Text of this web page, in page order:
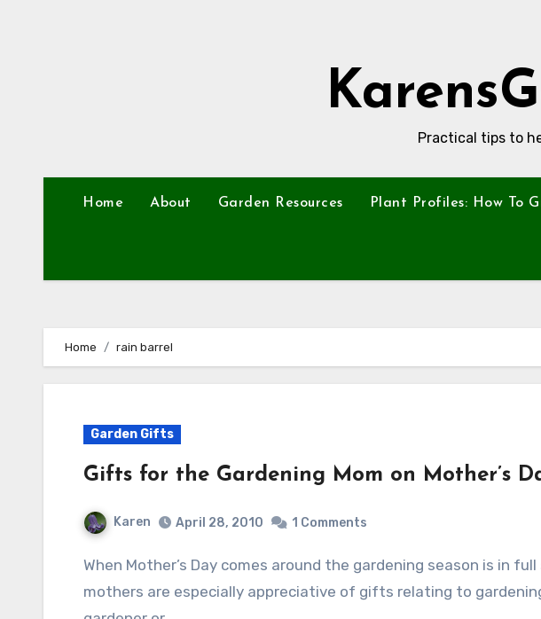
Practical tips to
Home About Garden Resources Plant Profiles: How To
Home rain barrel
Garden Gifts
Gifts for the Gardening Mom on Mother’s
Karen April 28, 2010 1 Comments
When Mother’s Day comes around the gardening season is in full swing and gardening
mothers are especially appreciative of gifts relating to